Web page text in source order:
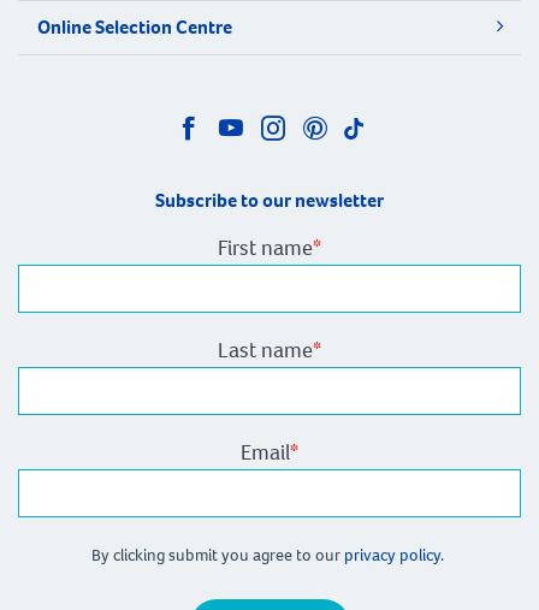
Online Selection Centre
Subscribe to our newsletter
First name*
Last name*
Email*
By clicking submit you agree to our privacy policy.